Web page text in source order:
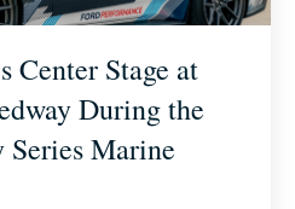
Center Stage at
During the
Marine